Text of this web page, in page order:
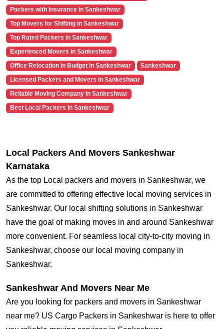
Packers with Insurance in Sankeshwar
Top Movers for Shifting in Sankeshwar
Top Rated Packers in Sankeshwar
Experienced Movers in Sankeshwar
Office Relocation in Budget in Sankeshwar
Sankeshwar
Licensed Packers and Movers in Sankeshwar
Reliable Moving Company in Sankeshwar
Best Local Packers in Sankeshwar
Local Packers And Movers Sankeshwar
Karnataka
As the top Local packers and movers in Sankeshwar, we
are committed to offering effective local moving services in
Sankeshwar. Our local shifting solutions in Sankeshwar
have the goal of making moves in and around Sankeshwar
more convenient. For seamless local city-to-city moving in
Sankeshwar, choose our local moving company in
Sankeshwar.
Sankeshwar And Movers Near Me
Are you looking for packers and movers in Sankeshwar
near me? US Cargo Packers in Sankeshwar is here to offer